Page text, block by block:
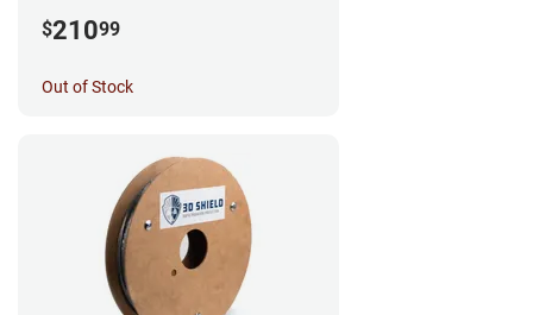
$21099
Out of Stock